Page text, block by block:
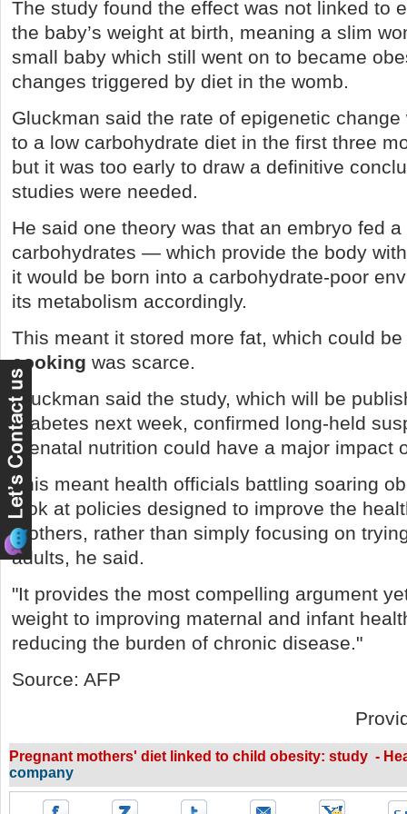
The study found the effect was not linked to
the baby’s weight at birth, meaning a slim
small baby which still went on to became
changes triggered by diet in the womb.
Gluckman said the rate of epigenetic
to a low carbohydrate diet in the first three
but it was too early to draw a definitive
studies were needed.
He said one theory was that an embryo fed
carbohydrates — which provide the body
it would be born into a carbohydrate-poor
its metabolism accordingly.
This meant it stored more fat, which could
cooking was scarce.
Gluckman said the study, which will be
Diabetes next week, confirmed long-held
prenatal nutrition could have a major impact
This meant health officials battling soaring
look at policies designed to improve the
mothers, rather than simply focusing on
adults, he said.
"It provides the most compelling argument
weight to improving maternal and infant
reducing the burden of chronic disease."
Source: AFP
Pregnant mothers' diet linked to child obesity: study -
company